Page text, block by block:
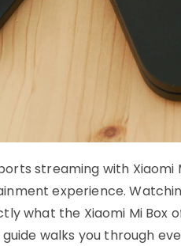
streaming with Xiaomi
experience.
what the Xiaomi Mi Box
walks you through